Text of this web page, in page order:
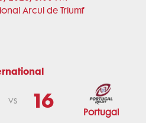
Arcul de Triumf
vs 16 Portugal